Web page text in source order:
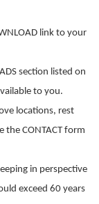
link to your
section listed on
to you.
locations, rest
the CONTACT form
in perspective
exceed 60 years